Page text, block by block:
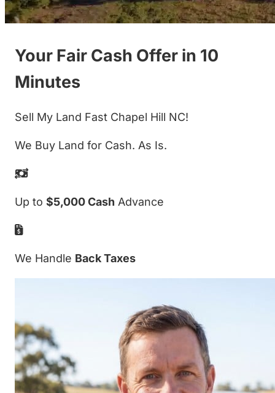
Your Fair Cash Offer in 10
Minutes
Sell My Land Fast Chapel Hill NC!
We Buy Land for Cash. As Is.
Up to $5,000 Cash Advance
We Handle Back Taxes